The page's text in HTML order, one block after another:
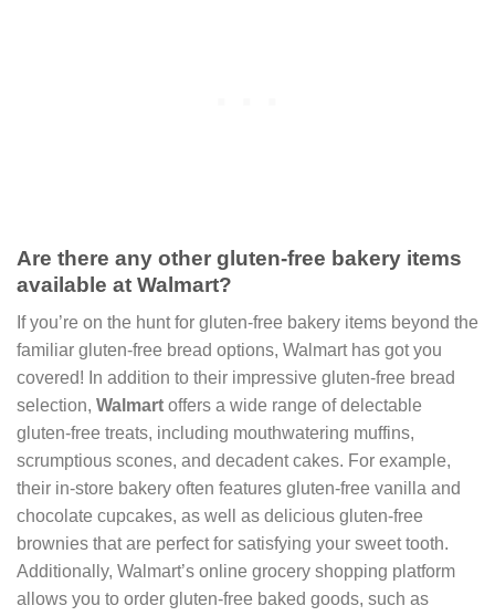
Are there any other gluten-free bakery items
available at Walmart?
If you’re on the hunt for gluten-free bakery items beyond the
familiar gluten-free bread options, Walmart has got you
covered! In addition to their impressive gluten-free bread
selection, Walmart offers a wide range of delectable
gluten-free treats, including mouthwatering muffins,
scrumptious scones, and decadent cakes. For example,
their in-store bakery often features gluten-free vanilla and
chocolate cupcakes, as well as delicious gluten-free
brownies that are perfect for satisfying your sweet tooth.
Additionally, Walmart’s online grocery shopping platform
allows you to order gluten-free baked goods, such as